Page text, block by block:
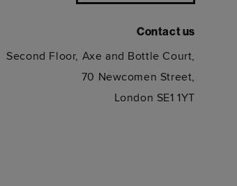
Contact us
Second Floor, Axe and Bottle Court,
70 Newcomen Street,
London SE1 1YT